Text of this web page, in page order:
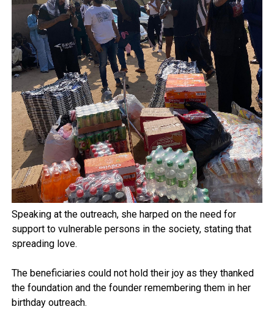
Speaking at the outreach, she harped on the need for
support to vulnerable persons in the society, stating that
spreading love.
The beneficiaries could not hold their joy as they thanked
the foundation and the founder remembering them in her
birthday outreach.